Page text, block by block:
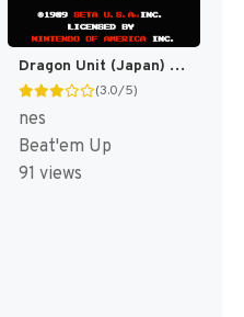
Dragon Unit (Japan) [JP]
(3.0/5)
nes
Beat'em Up
91 views